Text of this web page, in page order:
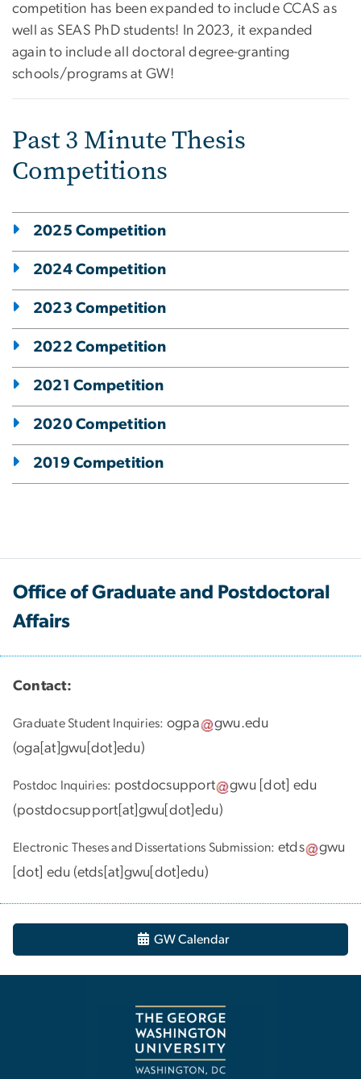
competition has been expanded to include CCAS as
well as SEAS PhD students!
In 2023, it expanded
again to include all doctoral degree-granting
schools/programs at GW!
Past 3 Minute Thesis
Competitions
2025 Competition
2024 Competition
2023 Competition
2022 Competition
2021 Competition
2020 Competition
2019 Competition
Office of Graduate and Postdoctoral
Affairs
Contact:
Graduate Student Inquiries: ogpa gwu.edu
(oga[at]gwu[dot]edu)
Postdoc Inquiries: postdocsupport gwu [dot] edu
(postdocsupport[at]gwu[dot]edu)
Electronic Theses and Dissertations Submission: etds
gwu
[dot] edu (etds[at]gwu[dot]edu)
GW Calendar